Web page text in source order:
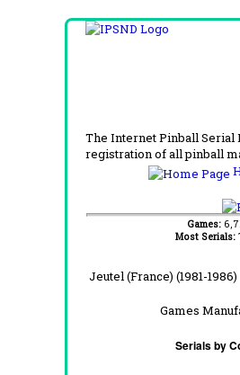
The Internet Pinball Serial
registration of all pinball
Games:
Most Serials:
Jeutel (France) (1981-1986)
Games